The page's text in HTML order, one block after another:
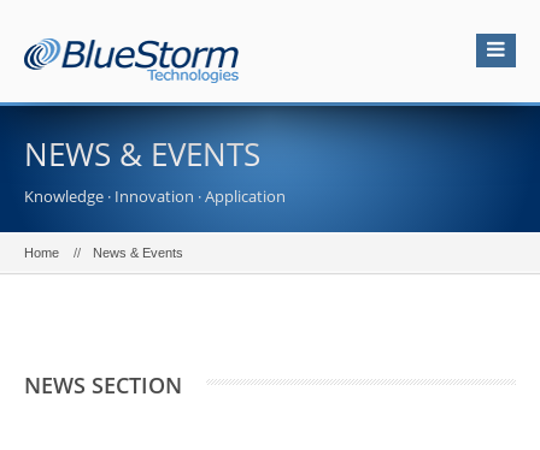
NEWS & EVENTS
Knowledge · Innovation · Application
Home News & Events
NEWS SECTION